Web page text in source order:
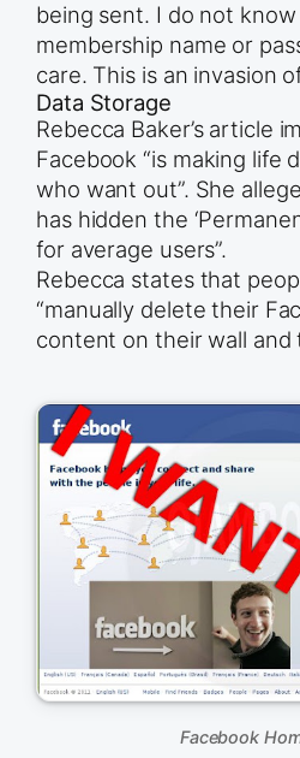
being sent. I do not
membership name or
care. This is an invasion
Data Storage
Rebecca Baker’s article
Facebook “is making life
who want out”. She
has hidden the
for average users”.
Rebecca states that
“manually delete their
content on their wall and
Facebook